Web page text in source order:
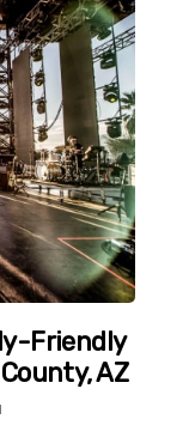
Friendly
AZ